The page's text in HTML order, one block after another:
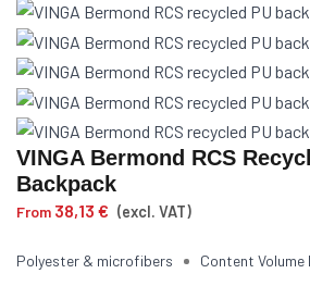
VINGA Bermond RCS
Backpack
From 38,13 € (excl. VAT)
Polyester & microfibers Content